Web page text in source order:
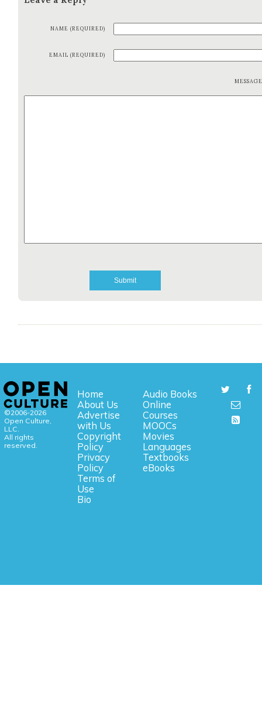
NAME (REQUIRED)
EMAIL (REQUIRED)
©2006-2026
Open Culture,
LLC.
All rights
reserved.
Home
About Us
Advertise
with Us
Copyright
Policy
Privacy
Policy
Terms of
Use
Bio
Audio Books
Online
Courses
MOOCs
Movies
Languages
Textbooks
eBooks